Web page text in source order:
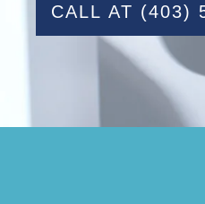
CALL AT (403)